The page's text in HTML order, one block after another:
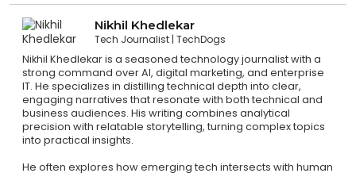
Nikhil Khedlekar
Tech Journalist TechDogs
Nikhil Khedlekar is a seasoned technology journalist with a
strong command over AI, digital marketing, and enterprise
IT. He specializes in distilling technical depth into clear,
engaging narratives that resonate with both technical and
business audiences. His writing combines analytical
precision with relatable storytelling, turning complex topics
into practical insights.
He often explores how emerging tech intersects with human